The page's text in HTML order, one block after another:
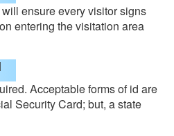
ensure every visitor signs
entering the visitation area
Acceptable forms of id are
Security Card; but, a state